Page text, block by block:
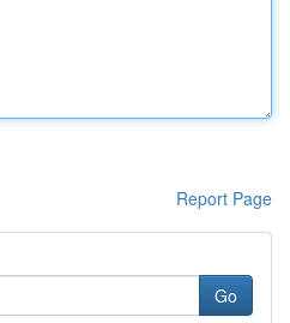
Report Page
Go